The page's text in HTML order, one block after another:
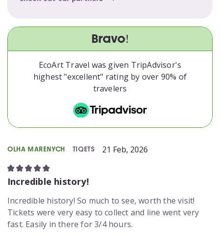
OLHA MARENYCH TIQETS 21 Feb, 2026
Incredible history!
Incredible history! So much to see, worth the visit!
Tickets were very easy to collect and line went very
fast. Easily in there for 3/4 hours.
Bravo!
EcoArt Travel was given TripAdvisor's
highest "excellent" rating by over 90% of
travelers